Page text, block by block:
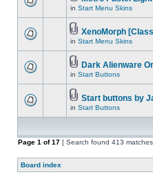
in Start Menu Skins
XenoMorph
in Start Menu Skins
Dark Alienware
in Start Buttons
Start buttons by
in Start Buttons
Page 1 of17 [ Search found 413
Board index